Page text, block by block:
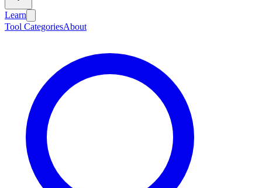
Learn
Tool CategoriesAbout